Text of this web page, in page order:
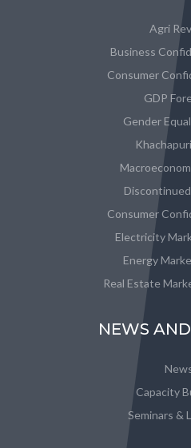
Agri
Business
Consumer
GDP
Gender
Consumer
Electricity
Energy
Real Estate
NEWS
Capacity
Seminars &